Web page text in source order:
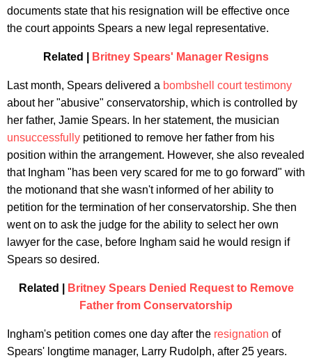
documents state that his resignation will be effective once
the court appoints Spears a new legal representative.
Related | Britney Spears' Manager Resigns
Last month, Spears delivered a bombshell court testimony
about her "abusive" conservatorship, which is controlled by
her father, Jamie Spears. In her statement, the musician
unsuccessfully petitioned to remove her father from his
position within the arrangement. However, she also revealed
that Ingham "has been very scared for me to go forward" with
the motionand that she wasn't informed of her ability to
petition for the termination of her conservatorship. She then
went on to ask the judge for the ability to select her own
lawyer for the case, before Ingham said he would resign if
Spears so desired.
Related |
Britney Spears Denied Request to Remove
Father from Conservatorship
Ingham's petition comes one day after the resignation of
Spears' longtime manager, Larry Rudolph, after 25 years.